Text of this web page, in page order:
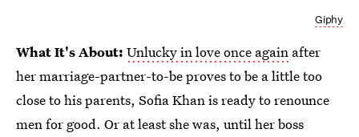
Giphy
What It's About: Unlucky in love once again after
her marriage-partner-to-be proves to be a little too
close to his parents, Sofia Khan is ready to renounce
men for good. Or at least she was, until her boss